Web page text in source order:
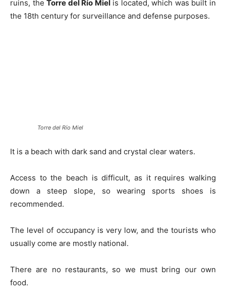
ruins, theTorre del Río Mielis located, which was built in
the 18th century for surveillance and defense purposes.
Torre del Río Miel
It is a beach with dark sand and crystal clear waters.
Access to the beach is difficult, as it requires walking
down a steep slope, so wearing sports shoes is
recommended.
The level of occupancy is very low, and the tourists who
usually come are mostly national.
There are no restaurants, so we must bring our own
food.